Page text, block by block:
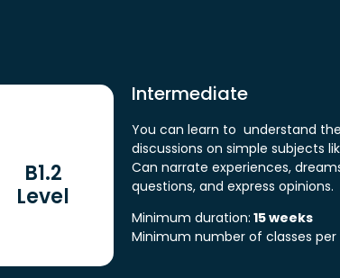
B1.2
Level
Intermediate
You can learn to understand
discussions on simple subjects
Can narrate experiences,
questions, and express opinions.
Minimum duration: 15 weeks
Minimum number of classes per